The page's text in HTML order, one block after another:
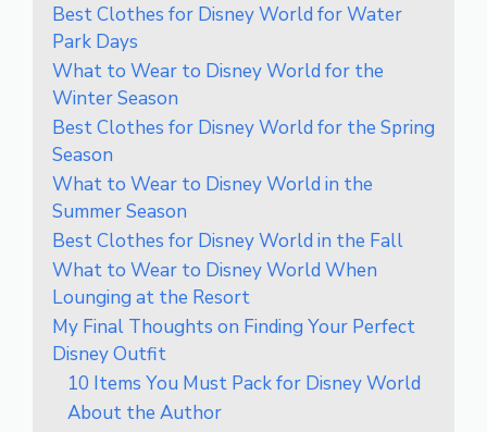
Best Clothes for Disney World for Water
Park Days
What to Wear to Disney World for the
Winter Season
Best Clothes for Disney World for the Spring
Season
What to Wear to Disney World in the
Summer Season
Best Clothes for Disney World in the Fall
What to Wear to Disney World When
Lounging at the Resort
My Final Thoughts on Finding Your Perfect
Disney Outfit
10 Items You Must Pack for Disney World
About the Author